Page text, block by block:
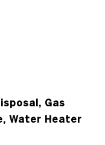
Gas
Water Heater